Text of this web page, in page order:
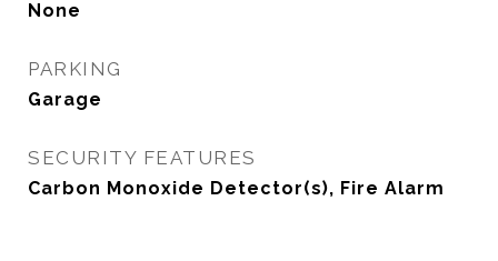
None
PARKING
Garage
SECURITY FEATURES
Carbon Monoxide Detector(s), Fire Alarm